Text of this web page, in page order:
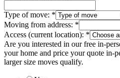
Type of move: *
Moving from address: *
Access (current location): *
Are you interested in our free in-
your home and price your quote in-
larger size moves qualify.